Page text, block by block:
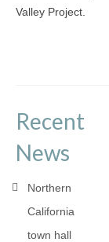
Valley Project.
Recent
News
Northern
California
town hall